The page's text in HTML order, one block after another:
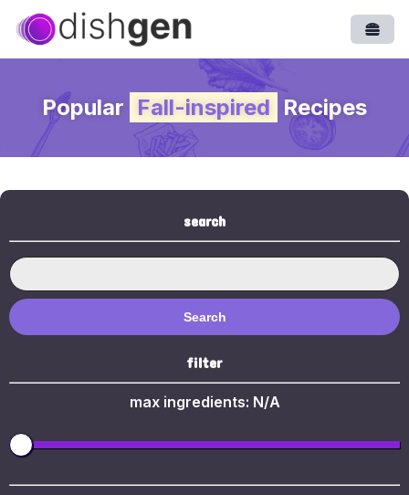
Popular Fall-inspired Recipes
search
Search
filter
max ingredients: N/A